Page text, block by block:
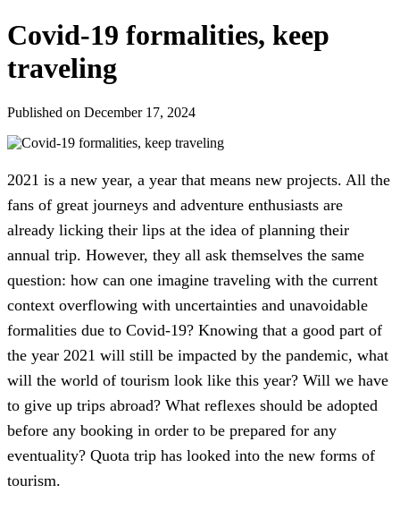
Covid-19 formalities, keep
traveling
Published on December 17, 2024
2021 is a new year, a year that means new projects. All the
fans of great journeys and adventure enthusiasts are
already licking their lips at the idea of planning their
annual trip. However, they all ask themselves the same
question: how can one imagine traveling with the current
context overflowing with uncertainties and unavoidable
formalities due to Covid-19? Knowing that a good part of
the year 2021 will still be impacted by the pandemic, what
will the world of tourism look like this year? Will we have
to give up trips abroad? What reflexes should be adopted
before any booking in order to be prepared for any
eventuality? Quota trip has looked into the new forms of
tourism.